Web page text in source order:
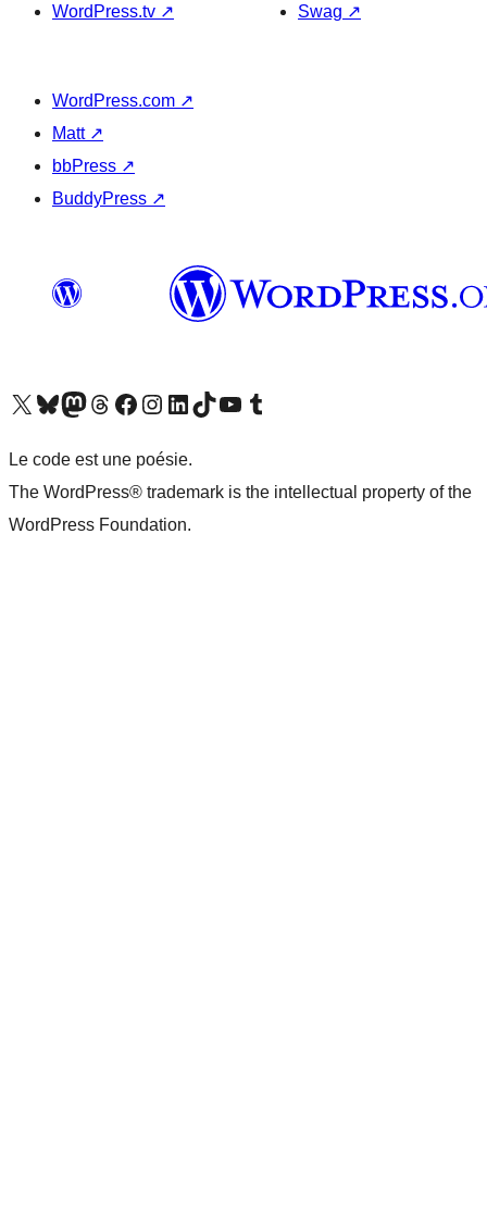
WordPress.tv ↗
Swag ↗
WordPress.com ↗
Matt ↗
bbPress ↗
BuddyPress ↗
Visit our X (formerly Twitter) account
Visit our Bluesky account
Visit our Mastodon account
Visit our Threads account
Visit our Facebook pageVisit our Instagram account
Visit our LinkedIn account
Visit our TikTok account
Visit our YouTube channel
Visit our Tumblr account
Le code est une poésie.
The WordPress® trademark is the intellectual property of the
WordPress Foundation.